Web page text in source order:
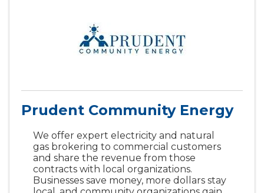
Prudent Community Energy
We offer expert electricity and natural
gas brokering to commercial customers
and share the revenue from those
contracts with local organizations.
Businesses save money, more dollars stay